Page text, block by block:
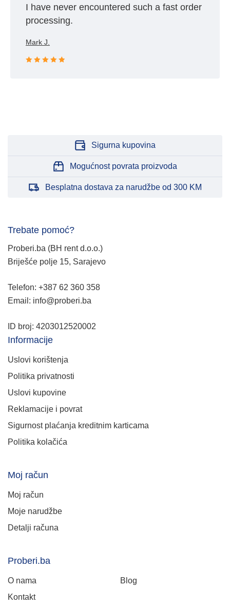
I have never encountered such a fast order
processing.
Mark J.
Sigurna kupovina
Mogućnost povrata proizvoda
Besplatna dostava za narudžbe od 300 KM
Trebate pomoć?
Proberi.ba (BH rent d.o.o.)
Briješće polje 15, Sarajevo
Telefon: +387 62 360 358
Email: info@proberi.ba
ID broj: 4203012520002
Informacije
Uslovi korištenja
Politika privatnosti
Uslovi kupovine
Reklamacije i povrat
Sigurnost plaćanja kreditnim karticama
Politika kolačića
Moj račun
Moj račun
Moje narudžbe
Detalji računa
Proberi.ba
O nama
Blog
Kontakt